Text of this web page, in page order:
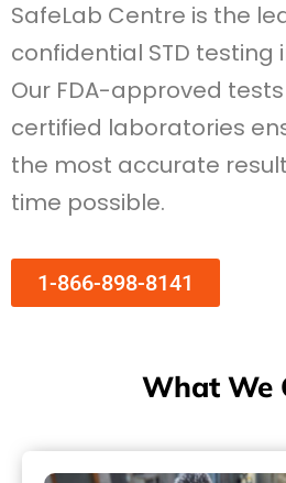
SafeLab Centre is the
confidential STD testing
Our FDA-approved
certified laboratories
the most accurate
time possible.
1-866-898-8141
What We